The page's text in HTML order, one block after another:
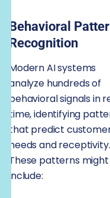
Behavioral
Recognition
Modern AI systems
analyze hundreds of
behavioral signals in
time, identifying
that predict
needs and receptivity.
These patterns might
include: